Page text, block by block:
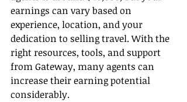
earnings can vary based on
experience, location, and your
dedication to selling travel. With the
right resources, tools, and support
from Gateway, many agents can
increase their earning potential
considerably.